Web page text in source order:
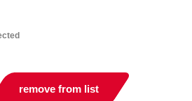
remove from list